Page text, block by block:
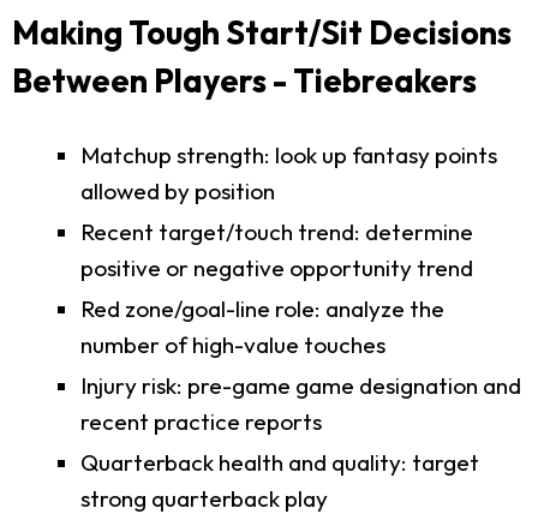
Making Tough Start/Sit Decisions
Between Players - Tiebreakers
Matchup strength: look up fantasy points
allowed by position
Recent target/touch trend: determine
positive or negative opportunity trend
Red zone/goal-line role: analyze the
number of high-value touches
Injury risk: pre-game game designation and
recent practice reports
Quarterback health and quality: target
strong quarterback play